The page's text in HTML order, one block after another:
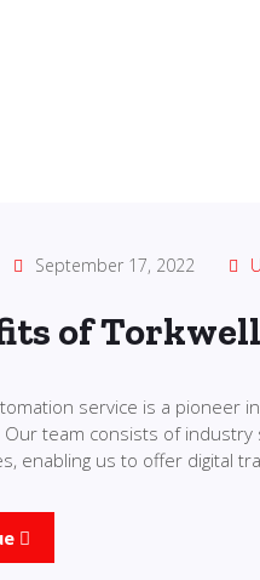
September 17, 2022
of
service is a pioneer
team consists of
enabling us to offer digital